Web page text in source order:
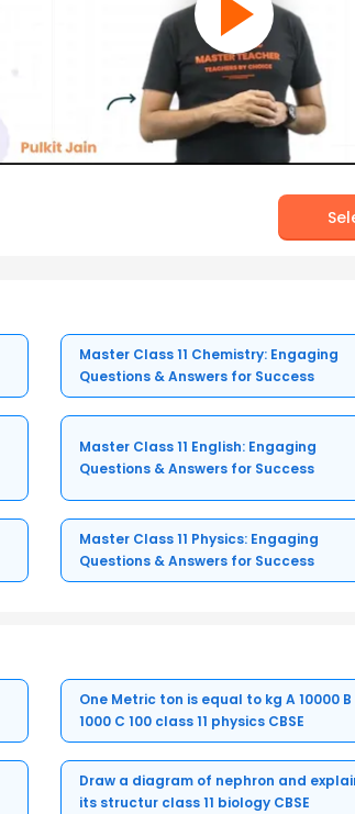
Master Class 11 Chemistry: Engaging
Questions & Answers for Success
Master Class 11 English: Engaging
Questions & Answers for Success
Master Class 11 Physics: Engaging
Questions & Answers for Success
One Metric ton is equal to kg A 10000 B
1000 C 100 class 11 physics CBSE
Draw a diagram of nephron and
its structur class 11 biology CBSE